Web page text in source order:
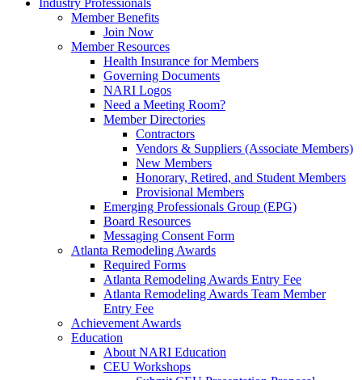
Industry Professionals
Member Benefits
Join Now
Member Resources
Health Insurance for Members
Governing Documents
NARI Logos
Need a Meeting Room?
Member Directories
Contractors
Vendors & Suppliers (Associate Members)
New Members
Honorary, Retired, and Student Members
Provisional Members
Emerging Professionals Group (EPG)
Board Resources
Messaging Consent Form
Atlanta Remodeling Awards
Required Forms
Atlanta Remodeling Awards Entry Fee
Atlanta Remodeling Awards Team Member
Entry Fee
Achievement Awards
Education
About NARI Education
CEU Workshops